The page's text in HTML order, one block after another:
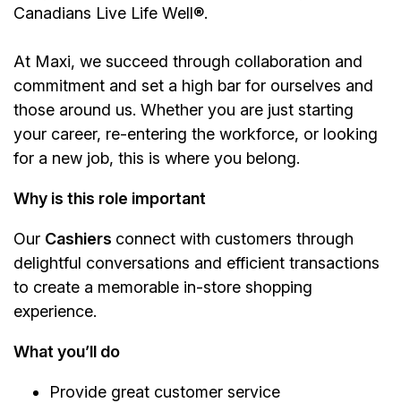
Canadians Live Life Well®.
At Maxi, we succeed through collaboration and
commitment and set a high bar for ourselves and
those around us. Whether you are just starting
your career, re-entering the workforce, or looking
for a new job, this is where you belong.
Why is this role important
Our Cashiers connect with customers through
delightful conversations and efficient transactions
to create a memorable in-store shopping
experience.
What you’ll do
Provide great customer service